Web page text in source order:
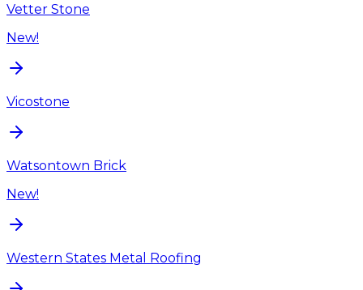
Vetter Stone
New!
Vicostone
Watsontown Brick
New!
Western States Metal Roofing